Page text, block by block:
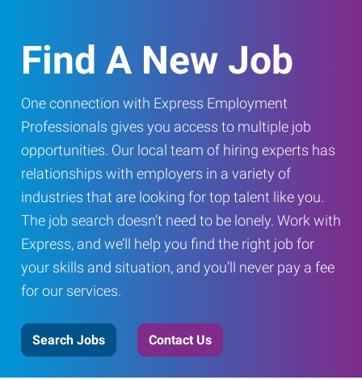
Find A New Job
One connection with Express Employment
Professionals gives you access to multiple job
opportunities. Our local team of hiring experts has
relationships with employers in a variety of
industries that are looking for top talent like you.
The job search doesn’t need to be lonely. Work with
Express, and we’ll help you find the right job for
your skills and situation, and you’ll never pay a fee
for our services.
Search Jobs Contact Us